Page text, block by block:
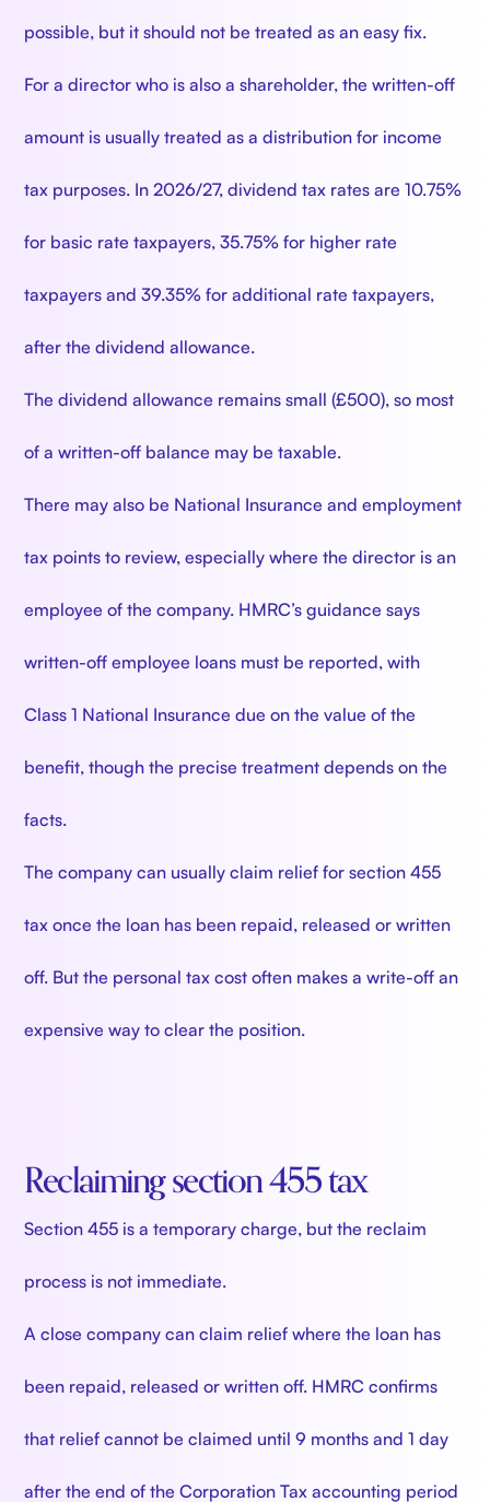
possible, but it should not be treated as an easy fix.
For a director who is also a shareholder, the written-off
amount is usually treated as a distribution for income
tax purposes. In 2026/27, dividend tax rates are 10.75%
for basic rate taxpayers, 35.75% for higher rate
taxpayers and 39.35% for additional rate taxpayers,
after the dividend allowance.
The dividend allowance remains small (£500), so most
of a written-off balance may be taxable.
There may also be National Insurance and employment
tax points to review, especially where the director is an
employee of the company. HMRC’s guidance says
written-off employee loans must be reported, with
Class 1 National Insurance due on the value of the
benefit, though the precise treatment depends on the
facts.
The company can usually claim relief for section 455
tax once the loan has been repaid, released or written
off. But the personal tax cost often makes a write-off an
expensive way to clear the position.
Reclaiming section 455 tax
Section 455 is a temporary charge, but the reclaim
process is not immediate.
A close company can claim relief where the loan has
been repaid, released or written off. HMRC confirms
that relief cannot be claimed until 9 months and 1 day
after the end of the Corporation Tax accounting period